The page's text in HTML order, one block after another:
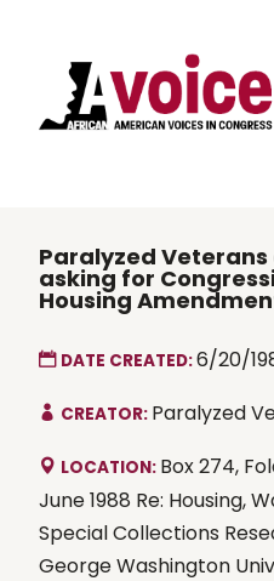
Paralyzed
asking for
Housing
DATE CREATED:6/20/
CREATOR: Paralyzed
LOCATION: Box 274,
June 1988 Re: Housing,
Special Collections
George Washington